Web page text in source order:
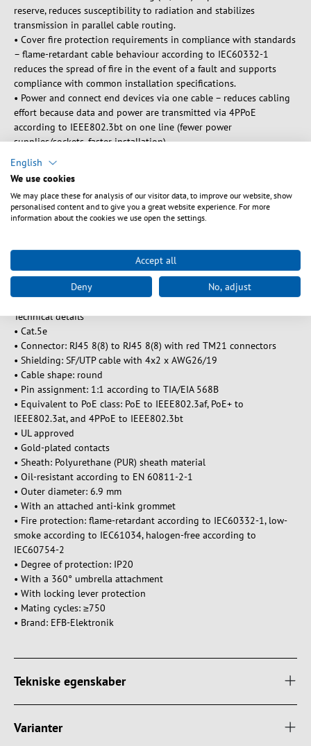
reserve, reduces susceptibility to radiation and stabilizes
transmission in parallel cable routing.
• Cover fire protection requirements in compliance with standards
– flame-retardant cable behaviour according to IEC60332-1
reduces the spread of fire in the event of a fault and supports
compliance with common installation specifications.
• Power and connect end devices via one cable – reduces cabling
effort because data and power are transmitted via 4PPoE
according to IEEE802.3bt on one line (fewer power
supplies/sockets, faster installation).
Product Description
The SF/UTP data cable combines foil and braid shielding. It thus
effectively protects against internal and external interference and
ensures the highest signal quality even with dense cable routing.
bending radius of >34 mm. The Ethernet cable is IP20 rated. The
polyurethane (PUR) jacket is particularly robust, making it suitable
for demanding industrial applications. It is also oil-resistant.
Technical details
• Cat.5e
• Connector: RJ45 8(8) to RJ45 8(8) with red TM21 connectors
• Shielding: SF/UTP cable with 4x2 x AWG26/19
• Cable shape: round
• Pin assignment: 1:1 according to TIA/EIA 568B
• Equivalent to PoE class: PoE to IEEE802.3af, PoE+ to
IEEE802.3at, and 4PPoE to IEEE802.3bt
• UL approved
• Gold-plated contacts
• Sheath: Polyurethane (PUR) sheath material
• Oil-resistant according to EN 60811-2-1
• Outer diameter: 6.9 mm
• With an attached anti-kink grommet
• Fire protection: flame-retardant according to IEC60332-1, low-
smoke according to IEC61034, halogen-free according to
IEC60754-2
• Degree of protection: IP20
• With a 360° umbrella attachment
• With locking lever protection
• Mating cycles: ≥750
• Brand: EFB-Elektronik
Tekniske egenskaber
Varianter
English
We use cookies
We may place these for analysis of our visitor data, to improve our website, show
personalised content and to give you a great website experience. For more
information about the cookies we use open the settings.
Accept all
Deny No, adjust